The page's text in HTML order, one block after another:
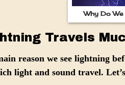
Why Do
Travels
reason we see lightning
light and sound travel.